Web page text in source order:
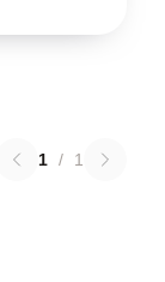
1 / 1